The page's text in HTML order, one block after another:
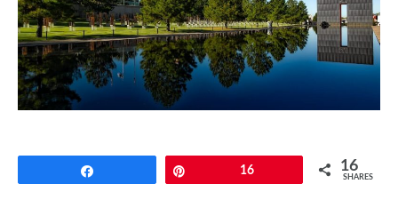
FOR SALE
ABOUT
CONTACT
16 16
SHARES